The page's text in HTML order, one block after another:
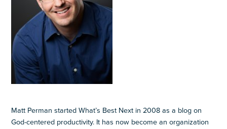
Matt Perman started What’s Best Next in 2008 as a blog on
God-centered productivity. It has now become an organization